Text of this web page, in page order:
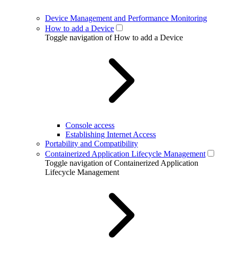
Device Management and Performance Monitoring
How to add a Device
Toggle navigation of How to add a Device
Console access
Establishing Internet Access
Portability and Compatibility
Containerized Application Lifecycle Management
Toggle navigation of Containerized Application
Lifecycle Management